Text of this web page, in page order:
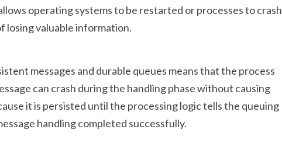
operating systems to be restarted or processes to crash
losing valuable information.
messages and durable queues means that the process
can crash during the handling phase without causing
it is persisted until the processing logic tells the queuing
handling completed successfully.